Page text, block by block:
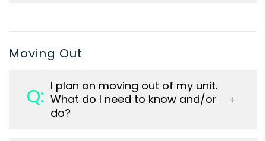
Moving Out
I plan on moving out of my unit.
What do I need to know and/or
do?